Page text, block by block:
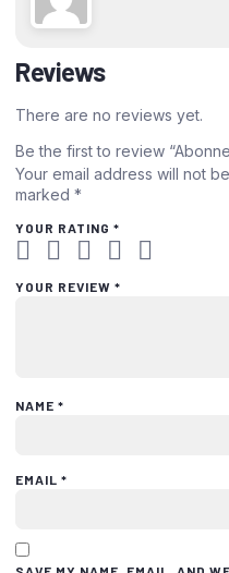
Reviews
There are no reviews yet.
Be the first to review
Your email address will not
marked *
YOUR RATING *
YOUR REVIEW *
NAME *
EMAIL *